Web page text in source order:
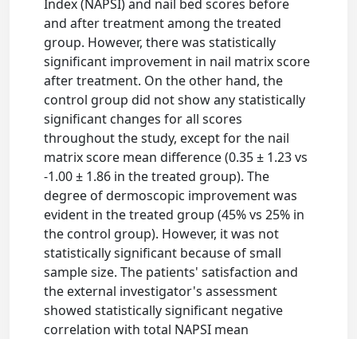
Index (NAPSI) and nail bed scores before
and after treatment among the treated
group. However, there was statistically
significant improvement in nail matrix score
after treatment. On the other hand, the
control group did not show any statistically
significant changes for all scores
throughout the study, except for the nail
matrix score mean difference (0.35 ± 1.23 vs
-1.00 ± 1.86 in the treated group). The
degree of dermoscopic improvement was
evident in the treated group (45% vs 25% in
the control group). However, it was not
statistically significant because of small
sample size. The patients' satisfaction and
the external investigator's assessment
showed statistically significant negative
correlation with total NAPSI mean